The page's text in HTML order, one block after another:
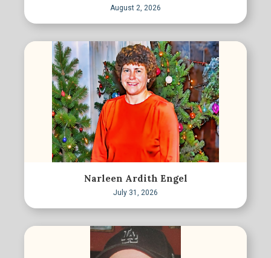
August 2, 2026
Narleen Ardith Engel
July 31, 2026